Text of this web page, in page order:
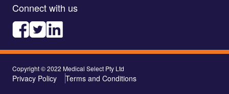
Connect with us
Copyright © 2022 Medical Select Pty Ltd
Privacy Policy Terms and Conditions